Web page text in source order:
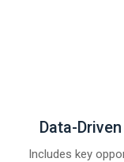
Data-
Includes key